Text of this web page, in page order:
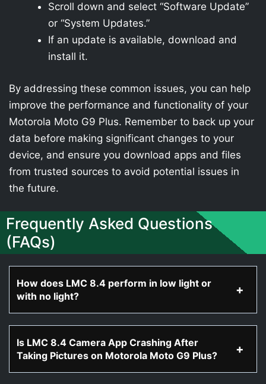
Scroll down and select “Software Update”
or “System Updates.”
If an update is available, download and
install it.
By addressing these common issues, you can help
improve the performance and functionality of your
Motorola Moto G9 Plus. Remember to back up your
data before making significant changes to your
device, and ensure you download apps and files
from trusted sources to avoid potential issues in
the future.
Frequently Asked Questions
(FAQs)
How does LMC 8.4 perform in low light or
with no light?
Is LMC 8.4 Camera App Crashing After
Taking Pictures on Motorola Moto G9 Plus?